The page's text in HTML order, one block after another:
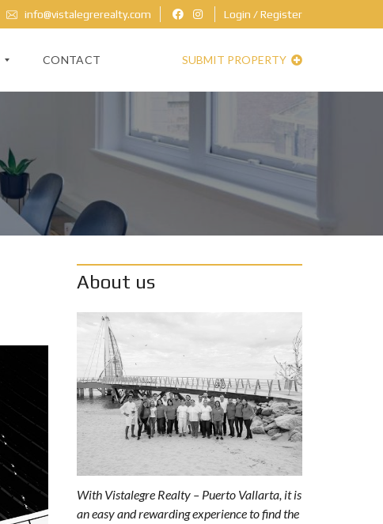
info@vistalegrerealty.com Login / Register
CONTACT SUBMIT PROPERTY
About us
With Vistalegre Realty – Puerto Vallarta, it is
an easy and rewarding experience to find the